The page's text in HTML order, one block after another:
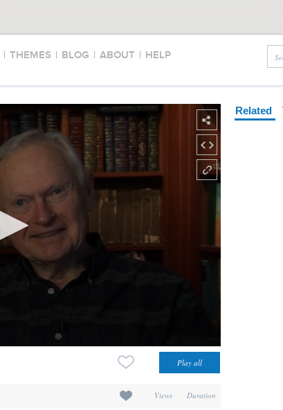
| THEMES | BLOG | ABOUT | HELP
Views Duration
Related